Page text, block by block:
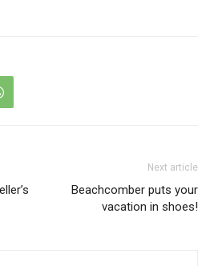
Next article
Beachcomber puts your
vacation in shoes!